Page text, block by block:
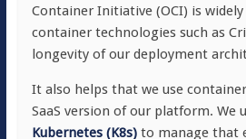
Container Initiative (OCI) is
container technologies such as
longevity of our deployment
It also helps that we use
SaaS version of our platform. We
Kubernetes (K8s)to manage that